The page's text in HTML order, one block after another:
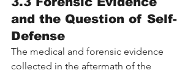
and the Question of Self-
Defense
The medical and forensic evidence
collected in the aftermath of the